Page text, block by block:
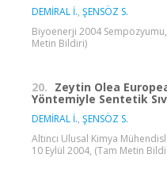
DEMİRAL İ., ŞENSÖZ S.
Biyoenerji 2004
Metin Bildiri)
20. Zeytin Olea
Yöntemiyle Sentetik
DEMİRAL İ., ŞENSÖZ S.
Altıncı Ulusal Kimya
10 Eylül 2004, (Tam Metin